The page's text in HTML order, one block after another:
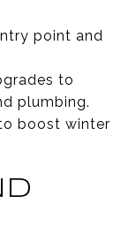
point and
to
plumbing.
boost winter